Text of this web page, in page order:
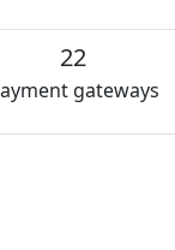
22
gateways